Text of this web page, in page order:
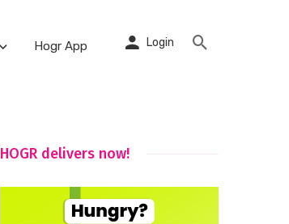
Hogr App Login
HOGR delivers now!